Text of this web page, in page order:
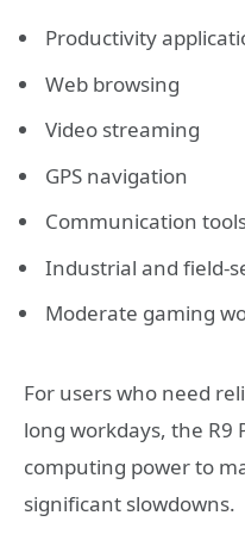
Productivity
Web browsing
Video streaming
GPS navigation
Communication
Industrial and field-
Moderate gaming
For users who need
long workdays, the R9
computing power to
significant slowdowns.